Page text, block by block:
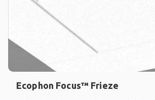
Ecophon Focus™ Frieze